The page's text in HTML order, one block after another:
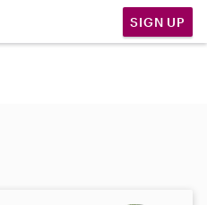
SIGN UP